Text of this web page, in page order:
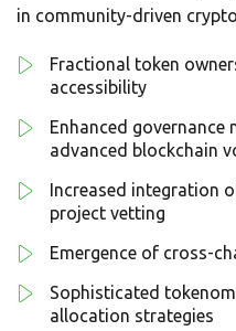
in community-driven
Fractional token
accessibility
Enhanced governance
advanced blockchain
Increased integration
project vetting
Emergence of cross-
Sophisticated
allocation strategies